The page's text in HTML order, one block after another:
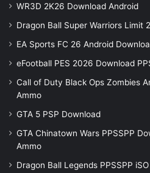
WR3D 2K26 Download Android
Dragon Ball Super Warriors Limit
EA Sports FC 26 Android
eFootball PES 2026 Download
Call of Duty Black Ops Zombies
Ammo
GTA 5 PSP Download
GTA Chinatown Wars PPSSPP
Ammo
Dragon Ball Legends PPSSPP